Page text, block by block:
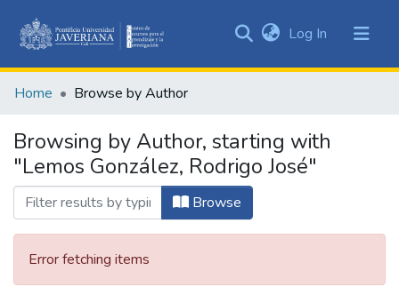
&
All of DSpace
Log In (current)
Home Browse by Author
Browsing by Author, starting with
"Lemos González, Rodrigo José"
Browse
Error fetching items